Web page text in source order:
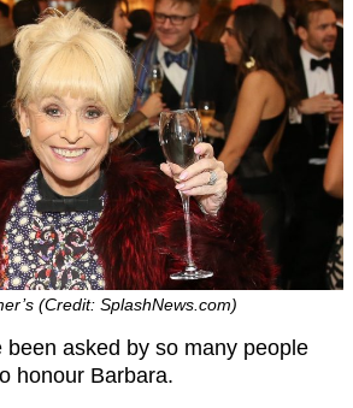
(Credit: SplashNews.com)
been asked by so many people
honour Barbara.